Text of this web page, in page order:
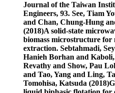
Journal of the Taiwan
Engineers, 93. See, Tiam
and Chan, Chung-Hung
(2018)A solid-state
biomass microstructure
extraction. Sebtahmadi,
Hanieh Borhan and
Revathy and Show, Pau
and Tao, Yang and Ling,
Tomohisa, Katsuda